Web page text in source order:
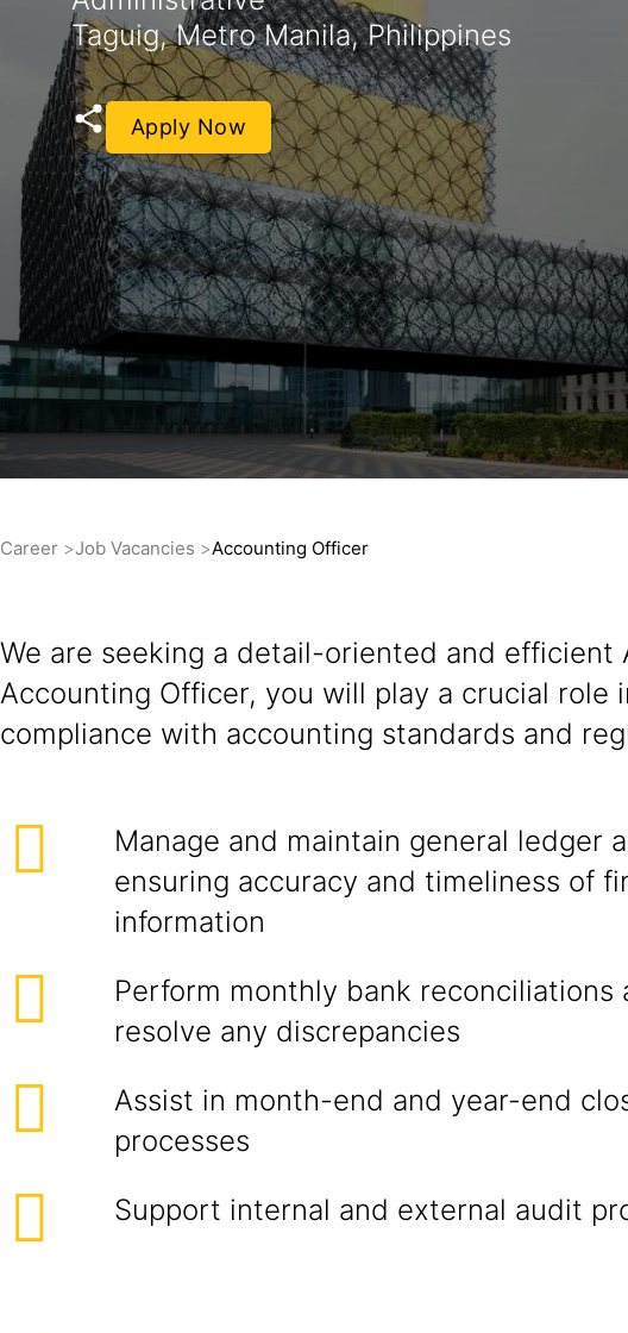
Taguig, Metro Manila, Philippines
Apply Now
Career Job Vacancies Accounting Officer
We are seeking a detail-oriented and efficient
Accounting Officer, you will play a crucial
compliance with accounting standards and
Manage and maintain general ledger
ensuring accuracy and timeliness of
information
Perform monthly bank reconciliations
resolve any discrepancies
Assist in month-end and year-end
processes
Support internal and external audit